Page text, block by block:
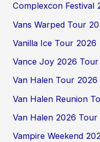
Complexcon Festival
Vans Warped Tour
Vanilla Ice Tour 2026
Vance Joy 2026 Tour
Van Halen Tour 2026
Van Halen Reunion
Van Halen 2026 Tour
Vampire Weekend